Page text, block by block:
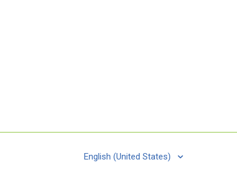
English (United States)